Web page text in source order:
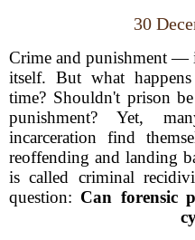
30
Crime and punishment —
itself. But what
time? Shouldn't prison
punishment? Yet,
incarceration find
reoffending and landing
is called criminal
question: Can forensic